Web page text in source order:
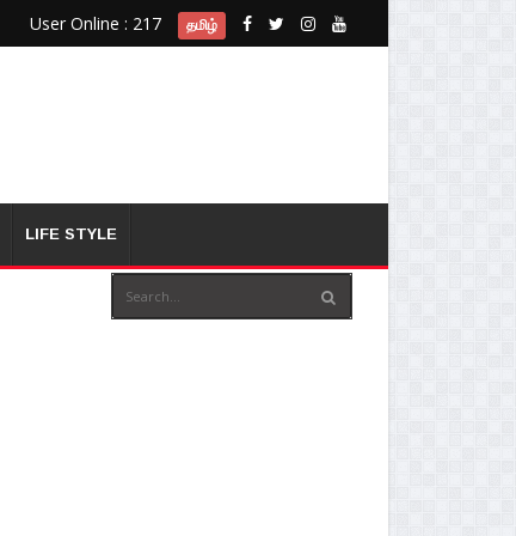
User Online : 217 தமிழ்
LIFE STYLE